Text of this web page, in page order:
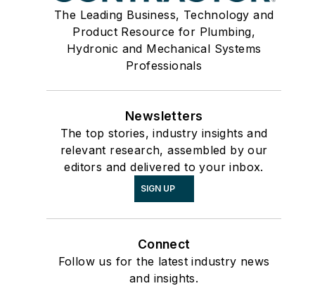
The Leading Business, Technology and
Product Resource for Plumbing,
Hydronic and Mechanical Systems
Professionals
Newsletters
The top stories, industry insights and
relevant research, assembled by our
editors and delivered to your inbox.
SIGN UP
Connect
Follow us for the latest industry news
and insights.